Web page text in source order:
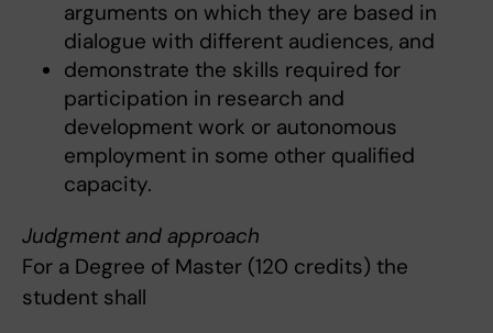
arguments on which they are based in
dialogue with different audiences, and
demonstrate the skills required for
participation in research and
development work or autonomous
employment in some other qualified
capacity.
Judgment and approach
For a Degree of Master (120 credits) the
student shall